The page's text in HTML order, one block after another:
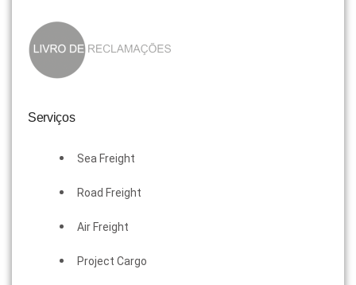
Serviços
Sea Freight
Road Freight
Air Freight
Project Cargo